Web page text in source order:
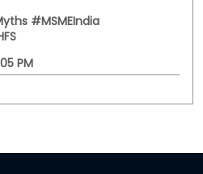
larger funding, longer tenures
growth. Stop letting myths
#LoanMyths #MSMEIndia
PM